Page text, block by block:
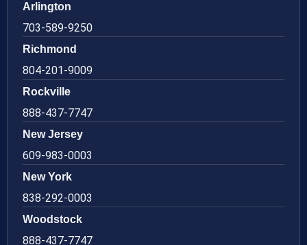
Arlington
703-589-9250
Richmond
804-201-9009
Rockville
888-437-7747
New Jersey
609-983-0003
New York
838-292-0003
Woodstock
888-437-7747